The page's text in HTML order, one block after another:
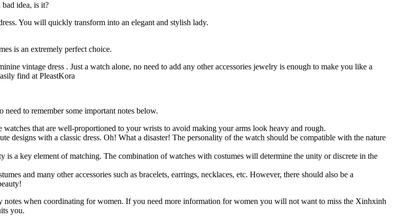
idea, is it?
You will quickly transform into an elegant and stylish lady.
is an extremely perfect choice.
vintage dress . Just a watch alone, no need to add any other accessories jewelry is enough to make you like a
find at PleastKora
to remember some important notes below.
that are well-proportioned to your wrists to avoid making your arms look heavy and rough.
designs with a classic dress. Oh! What a disaster! The personality of the watch should be compatible with the nature
a key element of matching. The combination of watches with costumes will determine the unity or discrete in the
and many other accessories such as bracelets, earrings, necklaces, etc. However, there should also be a
notes when coordinating for women. If you need more information for women you will not want to miss the Xinhxinh
you.